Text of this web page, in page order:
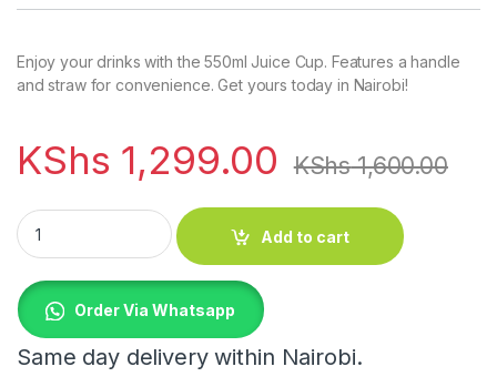
Enjoy your drinks with the 550ml Juice Cup. Features a handle
and straw for convenience. Get yours today in Nairobi!
KShs 1,299.00 KShs1,600.00
Juice Cup quantity
Add to cart
Order Via Whatsapp
Same day delivery within Nairobi.